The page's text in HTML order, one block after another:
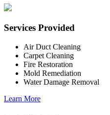
Services Provided
Air Duct Cleaning
Carpet Cleaning
Fire Restoration
Mold Remediation
Water Damage Removal
Learn More